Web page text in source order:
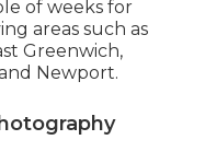
of weeks for
areas such as
Greenwich,
Newport.